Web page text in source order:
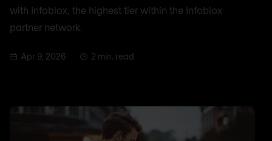
with Infoblox, the highest tier within the Infoblox
partner network.
Apr 9, 2026 2 min. read